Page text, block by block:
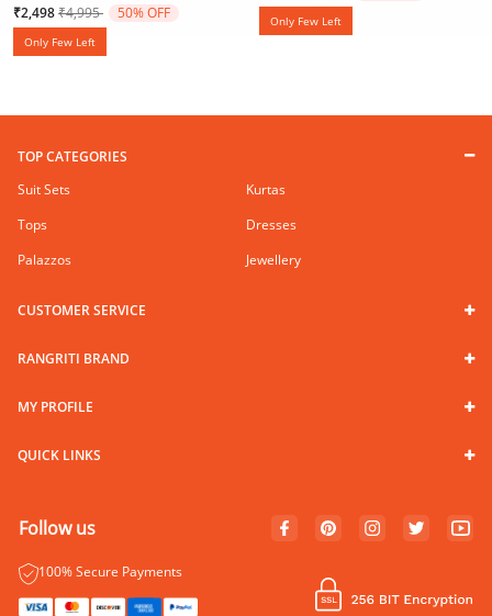
₹2,498Price reduced from
₹4,995to 50% OFF
Only Few Left
Only Few Left
TOP CATEGORIES
Suit Sets
Kurtas
Tops
Dresses
Palazzos
Jewellery
CUSTOMER SERVICE
RANGRITI BRAND
MY PROFILE
QUICK LINKS
Follow us
100% Secure Payments